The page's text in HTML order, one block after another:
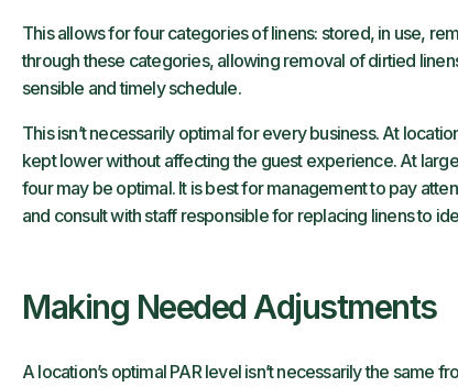
This allows for four categories of linens: stored, in use,
through these categories, allowing removal of dirtied
sensible and timely schedule.
This isn’t necessarily optimal for every business. At
kept lower without affecting the guest experience. At
four may be optimal. It is best for management to pay
and consult with staff responsible for replacing linens to
Making Needed Adjustments
A location’s optimal PAR level isn’t necessarily the same